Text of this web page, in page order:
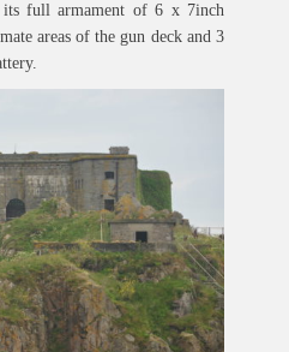
full armament of 6 x 7inch
areas of the gun deck and 3